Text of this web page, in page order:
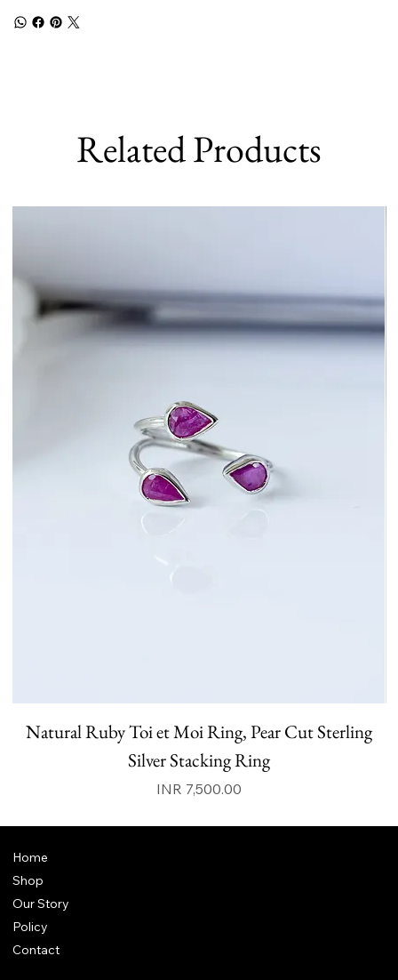
Related Products
Natural Ruby Toi et Moi Ring, Pear Cut Sterling
Silver Stacking Ring
Price
INR 7,500.00
Home
Shop
Our Story
Policy
Contact